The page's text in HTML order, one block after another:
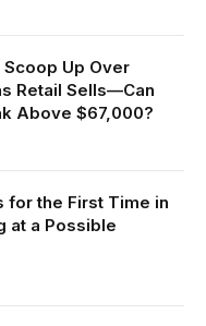
Up Over
Retail Sells—Can
Above $67,000?
for the First Time in
at a Possible